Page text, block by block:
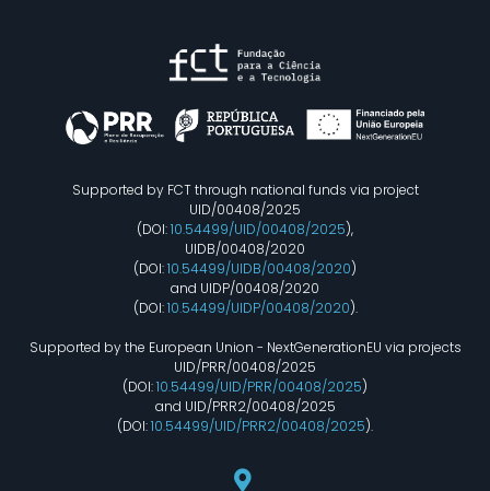
Supported by FCT through national funds via project
UID/00408/2025
(DOI:10.54499/UID/00408/2025),
UIDB/00408/2020
(DOI:10.54499/UIDB/00408/2020)
and UIDP/00408/2020
(DOI:10.54499/UIDP/00408/2020).
Supported by the European Union - NextGenerationEU via projects
UID/PRR/00408/2025
(DOI:10.54499/UID/PRR/00408/2025)
and UID/PRR2/00408/2025
(DOI:10.54499/UID/PRR2/00408/2025).